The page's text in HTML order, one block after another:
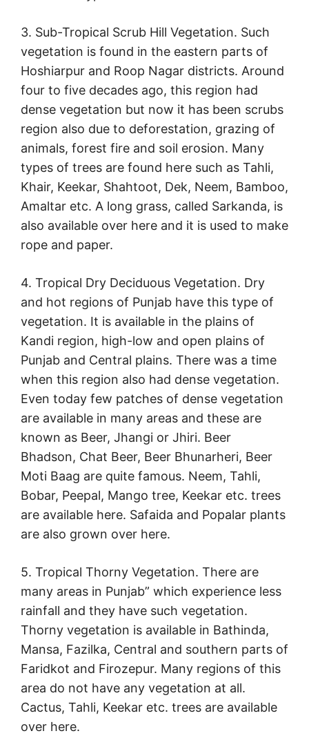
3. Sub-Tropical Scrub Hill Vegetation. Such
vegetation is found in the eastern parts of
Hoshiarpur and Roop Nagar districts. Around
four to five decades ago, this region had
dense vegetation but now it has been scrubs
region also due to deforestation, grazing of
animals, forest fire and soil erosion. Many
types of trees are found here such as Tahli,
Khair, Keekar, Shahtoot, Dek, Neem, Bamboo,
Amaltar etc. A long grass, called Sarkanda, is
also available over here and it is used to make
rope and paper.
4. Tropical Dry Deciduous Vegetation. Dry
and hot regions of Punjab have this type of
vegetation. It is available in the plains of
Kandi region, high-low and open plains of
Punjab and Central plains. There was a time
when this region also had dense vegetation.
Even today few patches of dense vegetation
are available in many areas and these are
known as Beer, Jhangi or Jhiri. Beer
Bhadson, Chat Beer, Beer Bhunarheri, Beer
Moti Baag are quite famous. Neem, Tahli,
Bobar, Peepal, Mango tree, Keekar etc. trees
are available here. Safaida and Popalar plants
are also grown over here.
5. Tropical Thorny Vegetation. There are
many areas in Punjab” which experience less
rainfall and they have such vegetation.
Thorny vegetation is available in Bathinda,
Mansa, Fazilka, Central and southern parts of
Faridkot and Firozepur. Many regions of this
area do not have any vegetation at all.
Cactus, Tahli, Keekar etc. trees are available
over here.